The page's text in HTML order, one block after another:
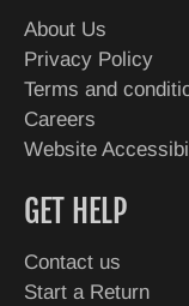
About Us
Privacy Policy
Terms and
Careers
Website
GET HELP
Contact us
Start a Return